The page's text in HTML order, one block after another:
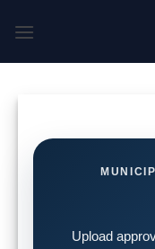
Upload